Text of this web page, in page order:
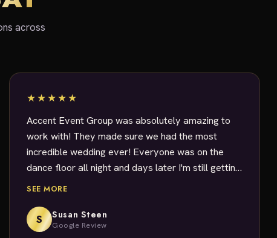
across
★★★★★
Accent Event Group was absolutely amazing to
work with! They made sure we had the most
incredible wedding ever! Everyone was on the
dance floor all night and days later I'm still getting
messages about how fantastic DJ Dave was!
everyone, young and old, partying all night long.
Dave really set the tone for the wedding of our
SEE MORE
S Susan Steen
Google Review